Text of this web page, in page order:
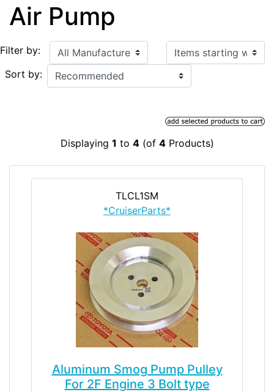
Air Pump
Filter by: Items starting with ...
Sort by:
Displaying 1 to 4(of 4Products)
TLCL1SM
*CruiserParts*
Aluminum Smog Pump Pulley
For 2F Engine 3 Bolt type